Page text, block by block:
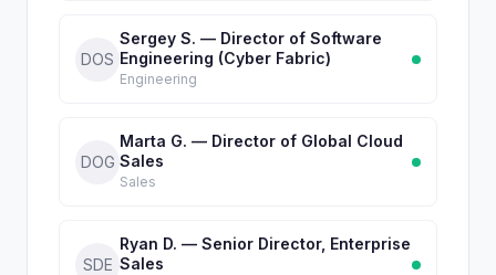
DOS
Sergey S. — Director of Software
Engineering (Cyber Fabric)
Engineering
DOG
Marta G. — Director of Global Cloud
Sales
Sales
SDE
Ryan D. — Senior Director, Enterprise
Sales